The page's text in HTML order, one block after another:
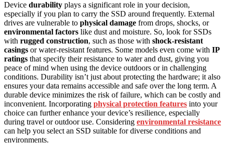
Device durability plays a significant role in your decision,
especially if you plan to carry the SSD around frequently. External
drives are vulnerable to physical damage from drops, shocks, or
environmental factors like dust and moisture. So, look for SSDs
with rugged construction, such as those with shock-resistant
casings or water-resistant features. Some models even come with IP
ratings that specify their resistance to water and dust, giving you
peace of mind when using the device outdoors or in challenging
conditions. Durability isn’t just about protecting the hardware; it also
ensures your data remains accessible and safe over the long term. A
durable device minimizes the risk of failure, which can be costly and
inconvenient. Incorporating physical protection features into your
choice can further enhance your device’s resilience, especially
during travel or outdoor use. Considering environmental resistance
can help you select an SSD suitable for diverse conditions and
environments.